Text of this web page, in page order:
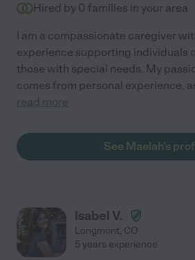
Hired by 0 families in your area
I am a compassionate caregiver
experience supporting individuals
those with special needs. My
comes from personal experience,
read more
See Maelah's
Isabel V.
Longmont, CO
5 years experience